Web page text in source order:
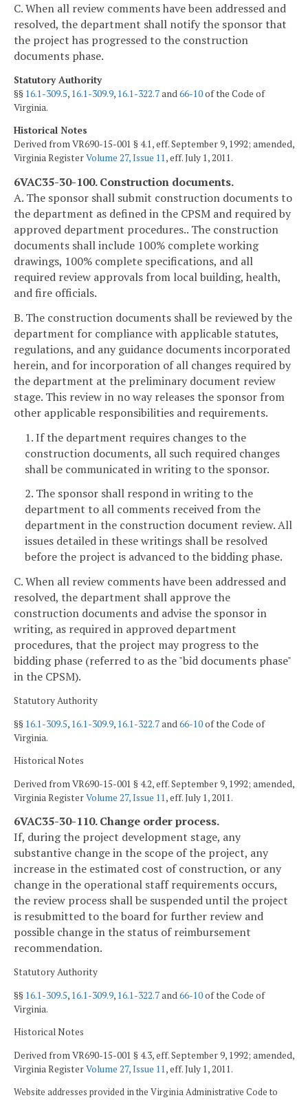
C. When all review comments have been addressed and
resolved, the department shall notify the sponsor that
the project has progressed to the construction
documents phase.
Statutory Authority
§§ 16.1-309.5, 16.1-309.9, 16.1-322.7and66-10of the Code of
Virginia.
Historical Notes
Derived from VR690-15-001 § 4.1, eff. September 9, 1992; amended,
Virginia RegisterVolume 27, Issue 11, eff. July 1, 2011.
6VAC35-30-100. Construction documents.
A. The sponsor shall submit construction documents to
the department as defined in the CPSM and required by
approved department procedures.. The construction
documents shall include 100% complete working
drawings, 100% complete specifications, and all
required review approvals from local building, health,
and fire officials.
B. The construction documents shall be reviewed by the
department for compliance with applicable statutes,
regulations, and any guidance documents incorporated
herein, and for incorporation of all changes required by
the department at the preliminary document review
stage. This review in no way releases the sponsor from
other applicable responsibilities and requirements.
1. If the department requires changes to the
construction documents, all such required changes
shall be communicated in writing to the sponsor.
2. The sponsor shall respond in writing to the
department to all comments received from the
department in the construction document review. All
issues detailed in these writings shall be resolved
before the project is advanced to the bidding phase.
C. When all review comments have been addressed and
resolved, the department shall approve the
construction documents and advise the sponsor in
writing, as required in approved department
procedures, that the project may progress to the
bidding phase (referred to as the "bid documents phase"
in the CPSM).
Statutory Authority
§§ 16.1-309.5, 16.1-309.9, 16.1-322.7and66-10of the Code of
Virginia.
Historical Notes
Derived from VR690-15-001 § 4.2, eff. September 9, 1992; amended,
Virginia RegisterVolume 27, Issue 11, eff. July 1, 2011.
6VAC35-30-110. Change order process.
If, during the project development stage, any
substantive change in the scope of the project, any
increase in the estimated cost of construction, or any
change in the operational staff requirements occurs,
the review process shall be suspended until the project
is resubmitted to the board for further review and
possible change in the status of reimbursement
recommendation.
Statutory Authority
§§ 16.1-309.5, 16.1-309.9, 16.1-322.7and66-10of the Code of
Virginia.
Historical Notes
Derived from VR690-15-001 § 4.3, eff. September 9, 1992; amended,
Virginia RegisterVolume 27, Issue 11, eff. July 1, 2011.
Website addresses provided in the Virginia Administrative Code to